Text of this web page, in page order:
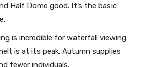
Half Dome good. It’s the basic
is incredible for waterfall viewing
is at its peak. Autumn supplies
fewer individuals.